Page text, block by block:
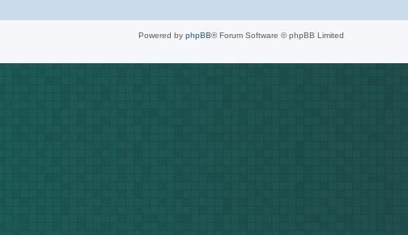
Powered by phpBB® Forum Software © phpBB Limited